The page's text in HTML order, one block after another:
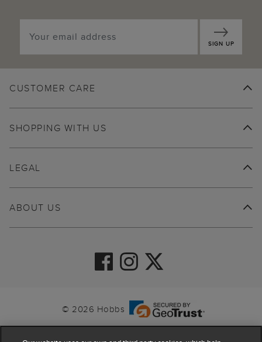
SIGN UP
CUSTOMER CARE
SHOPPING WITH US
ABOUT US
LEGAL
© 2026 Hobbs